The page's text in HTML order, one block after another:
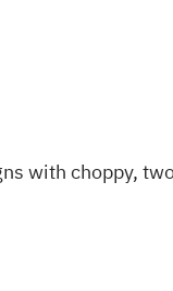
with choppy,